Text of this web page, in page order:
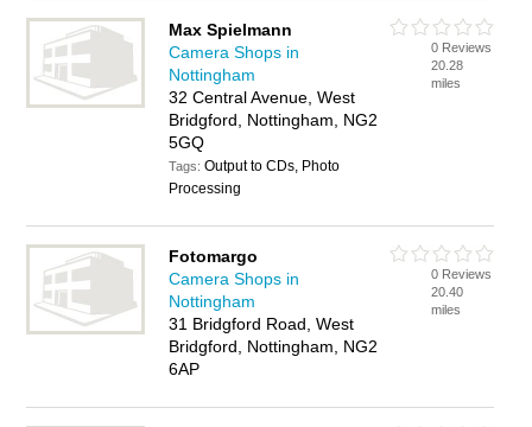
Max Spielmann
Camera Shops in
Nottingham
32 Central Avenue, West
Bridgford, Nottingham, NG2
5GQ
Tags:Output to CDs, Photo
Processing
0 Reviews
20.28
miles
Fotomargo
Camera Shops in
Nottingham
31 Bridgford Road, West
Bridgford, Nottingham, NG2
6AP
0 Reviews
20.40
miles